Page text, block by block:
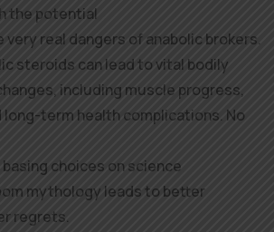
the potential
very real dangers of anabolic brokers.
steroids can lead to vital bodily
including muscle progress,
long-term health complications. No
choices on science
mythology leads to better
regrets.